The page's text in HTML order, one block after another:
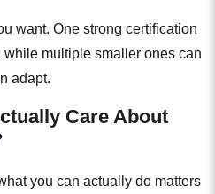
want. One strong certification
multiple smaller ones can
adapt.
Care About
you can actually do matters